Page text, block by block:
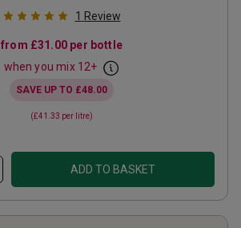
1 Review
from £31.00 per bottle
when you mix 12+
SAVE UP TO £48.00
(£41.33 per litre)
ADD TO BASKET